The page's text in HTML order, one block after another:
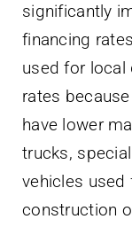
significantly
financing
used for local
rates
have lower
trucks,
vehicles used
construction